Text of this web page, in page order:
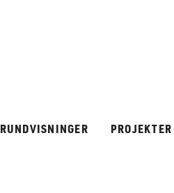
RUNDVISNINGER PROJEKTER